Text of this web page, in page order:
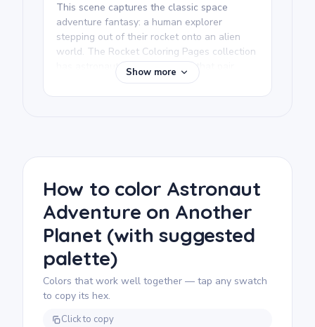
This scene captures the classic space
adventure fantasy: a human explorer
stepping out of their rocket onto an alien
world. The Rocket Coloring Pages collection
has astronaut and alien pages that pair
naturally with this one. The three rocket
portholes are a fun spot to add your own
markers, while the astronaut's striped suit
and porthole rings reward a finer tip.
Show more
How to color Astronaut
Adventure on Another
Planet (with suggested
palette)
Colors that work well together — tap any swatch
to copy its hex.
Click to copy